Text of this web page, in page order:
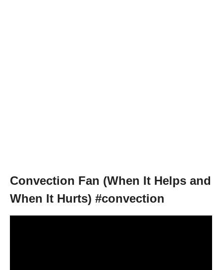
Convection Fan (When It Helps and
When It Hurts) #convection